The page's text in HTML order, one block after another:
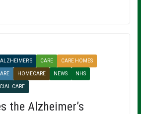
ALZHEIMER'S CARE CARE HOMES
HOMECARE NEWS NHS
CARE
the Alzheimer’s